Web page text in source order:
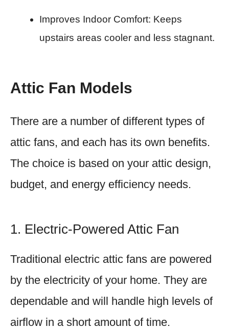
Improves Indoor Comfort: Keeps
upstairs areas cooler and less stagnant.
Attic Fan Models
There are a number of different types of
attic fans, and each has its own benefits.
The choice is based on your attic design,
budget, and energy efficiency needs.
1. Electric-Powered Attic Fan
Traditional electric attic fans are powered
by the electricity of your home. They are
dependable and will handle high levels of
airflow in a short amount of time.